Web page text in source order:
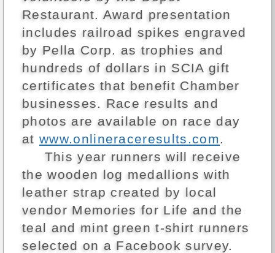
Restaurant. Award presentation
includes railroad spikes engraved
by Pella Corp. as trophies and
hundreds of dollars in SCIA gift
certificates that benefit Chamber
businesses. Race results and
photos are available on race day
at www.onlineraceresults.com.
This year runners will receive
the wooden log medallions with
leather strap created by local
vendor Memories for Life and the
teal and mint green t-shirt runners
selected on a Facebook survey.